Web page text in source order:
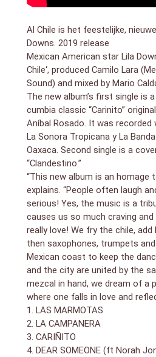
Al Chile is het feestelijke,
Downs. 2019 release
Mexican American star Lila
Chile‘, produced Camilo Lara
Sound) and mixed by Mario
The new album’s first single is
cumbia classic “Carinito”
Aníbal Rosado. It was recorded
La Sonora Tropicana y La
Oaxaca. Second single is a
“Clandestino.”
“This new album is an homage
explains. “People often laugh
serious! Yes, the music is a
causes us so much craving
really love! We fry the chile,
then saxophones, trumpets
Mexican coast to keep the
and the city are united by the
mezcal in hand, we dream of a
where one falls in love and
1. LAS MARMOTAS
2. LA CAMPANERA
3. CARIÑITO
4. DEAR SOMEONE (ft Norah